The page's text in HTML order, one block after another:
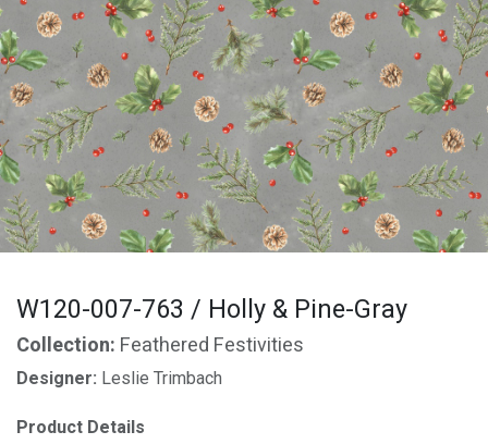
W120-007-763 / Holly & Pine-Gray
Collection: Feathered Festivities
Designer: Leslie Trimbach
Product Details